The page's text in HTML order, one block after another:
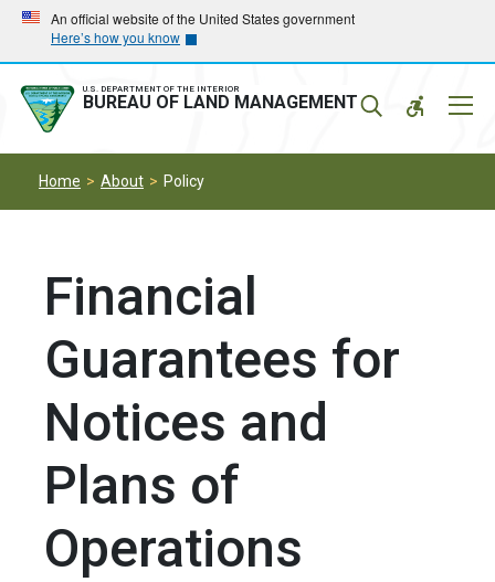
Skip
main
navigation
Skip
main
content
An official website of the United States government
Here’s how you know
U.S. DEPARTMENT OF THE INTERIOR
BUREAU OF LAND MANAGEMENT
Home About Policy
Financial
Guarantees for
Notices and
Plans of
Operations